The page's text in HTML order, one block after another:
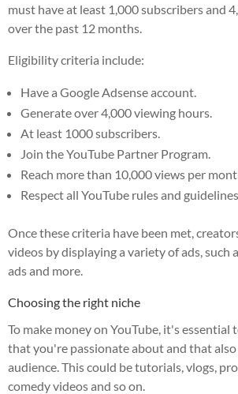
must have at least 1,000 subscribers and
over the past 12 months.
Eligibility criteria include:
Have a Google Adsense account.
Generate over 4,000 viewing hours.
At least 1000 subscribers.
Join the YouTube Partner Program.
Reach more than 10,000 views per
Respect all YouTube rules and
Once these criteria have been met,
videos by displaying a variety of ads, such
ads and more.
Choosing the right niche
To make money on YouTube, it's essential
that you're passionate about and that
audience. This could be tutorials, vlogs,
comedy videos and so on.